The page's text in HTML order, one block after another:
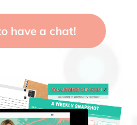
have a chat!